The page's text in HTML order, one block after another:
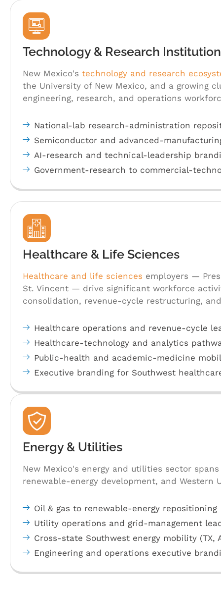
Technology & Research
New Mexico's technology and research
the University of New Mexico, and a growing
engineering, research, and operations
National-lab research-administration
Semiconductor and advanced-
AI-research and technical-leadership
Government-research to commercial-
Healthcare & Life Sciences
Healthcare and life sciences employers —
St. Vincent — drive significant workforce
consolidation, revenue-cycle restructuring,
Healthcare operations and revenue-cycle
Healthcare-technology and analytics
Public-health and academic-medicine
Executive branding for Southwest
Energy & Utilities
New Mexico's energy and utilities sector
renewable-energy development, and
Oil & gas to renewable-energy repositioning
Utility operations and grid-management
Cross-state Southwest energy mobility (TX,
Engineering and operations executive